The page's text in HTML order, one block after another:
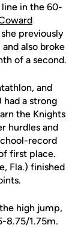
in the 60-
previously
also broke
of a second.
and
had a strong
the Knights
hurdles and
record
first place.
Fla.) finished
high jump,
8.75/1.75m.